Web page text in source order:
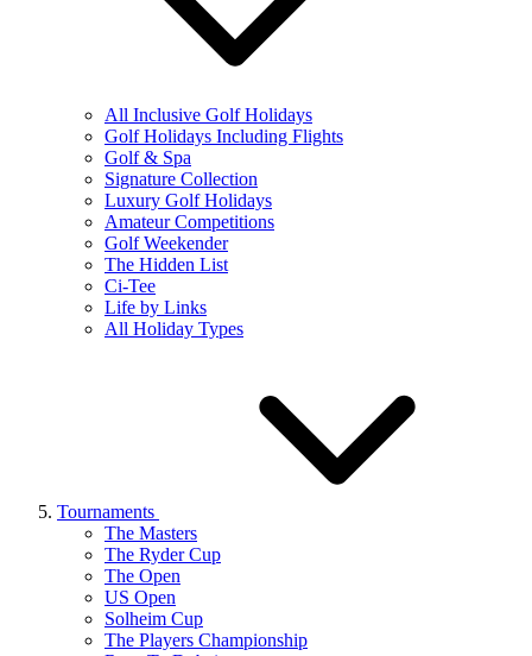
All Inclusive Golf Holidays
Golf Holidays Including Flights
Golf & Spa
Signature Collection
Luxury Golf Holidays
Amateur Competitions
Golf Weekender
The Hidden List
Ci-Tee
Life by Links
All Holiday Types
Tournaments
The Masters
The Ryder Cup
The Open
US Open
Solheim Cup
The Players Championship